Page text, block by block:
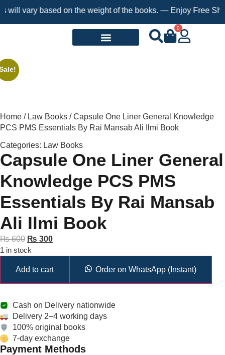
vary based on the weight of the books. — Enjoy Free
0
Home / Law Books / Capsule One Liner General Knowledge
PCS PMS Essentials By Rai Mansab Ali Ilmi Book
Categories: Law Books
Capsule One Liner General
Knowledge PCS PMS
Essentials By Rai Mansab
Ali Ilmi Book
₨600 ₨ 300
1 in stock
Add to cart Order on WhatsApp (Instant)
Cash on Delivery nationwide
Delivery 2–4 working days
100% original books
7-day exchange
Payment Methods